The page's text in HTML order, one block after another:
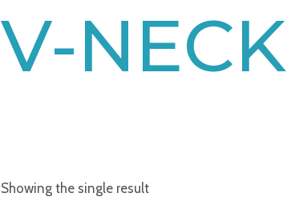
V-NECK
Showing the single result